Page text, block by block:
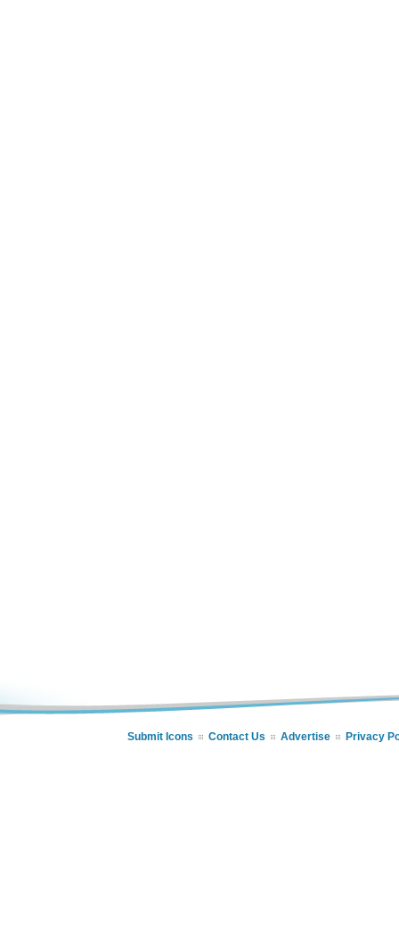
Submit Icons Contact Us Advertise Privacy